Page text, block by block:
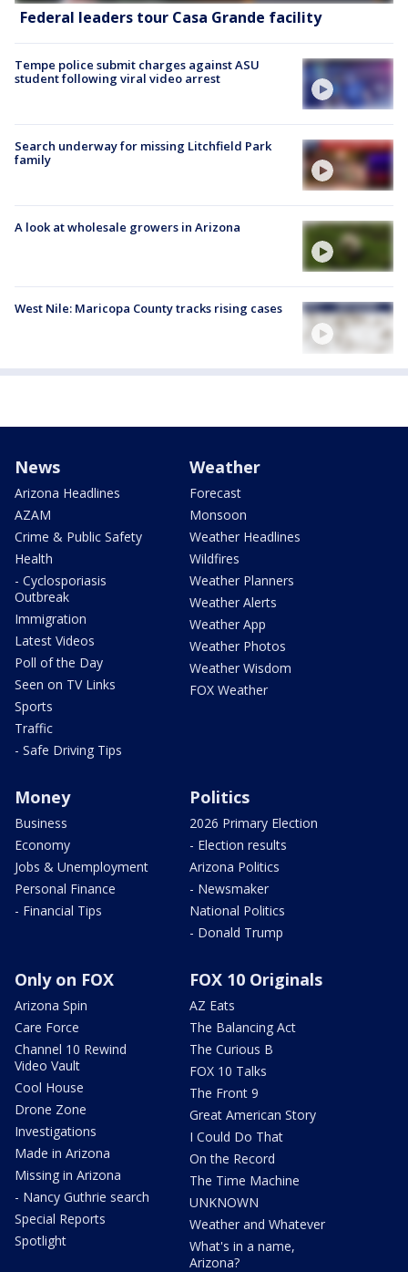
Federal leaders tour Casa Grande facility
Tempe police submit charges against ASU
student following viral video arrest
Search underway for missing Litchfield Park
family
A look at wholesale growers in Arizona
West Nile: Maricopa County tracks rising cases
News
Arizona Headlines
AZAM
Crime & Public Safety
Health
- Cyclosporiasis
Outbreak
Immigration
Latest Videos
Poll of the Day
Seen on TV Links
Sports
Traffic
- Safe Driving Tips
Weather
Forecast
Monsoon
Weather Headlines
Wildfires
Weather Planners
Weather Alerts
Weather App
Weather Photos
Weather Wisdom
FOX Weather
Money
Business
Economy
Jobs & Unemployment
Personal Finance
- Financial Tips
Politics
2026 Primary Election
- Election results
Arizona Politics
- Newsmaker
National Politics
- Donald Trump
Only on FOX
Arizona Spin
Care Force
Channel 10 Rewind
Video Vault
Cool House
Drone Zone
Investigations
Made in Arizona
Missing in Arizona
- Nancy Guthrie search
Special Reports
Spotlight
FOX 10 Originals
AZ Eats
The Balancing Act
The Curious B
FOX 10 Talks
The Front 9
Great American Story
I Could Do That
On the Record
The Time Machine
UNKNOWN
Weather and Whatever
What's in a name,
Arizona?